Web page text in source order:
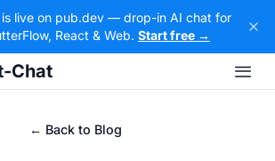
is live on pub.dev — drop-in AI chat for
React & Web. Start free →
Chat
← Back to Blog